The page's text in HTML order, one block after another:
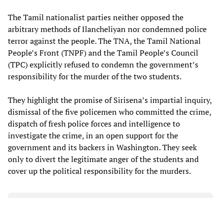
The Tamil nationalist parties neither opposed the
arbitrary methods of Ilancheliyan nor condemned police
terror against the people. The TNA, the Tamil National
People’s Front (TNPF) and the Tamil People’s Council
(TPC) explicitly refused to condemn the government’s
responsibility for the murder of the two students.
They highlight the promise of Sirisena’s impartial inquiry,
dismissal of the five policemen who committed the crime,
dispatch of fresh police forces and intelligence to
investigate the crime, in an open support for the
government and its backers in Washington. They seek
only to divert the legitimate anger of the students and
cover up the political responsibility for the murders.